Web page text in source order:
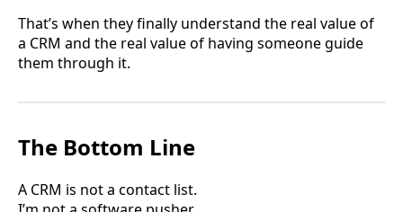
That’s when they finally understand the real value of
a CRM and the real value of having someone guide
them through it.
The Bottom Line
A CRM is not a contact list.